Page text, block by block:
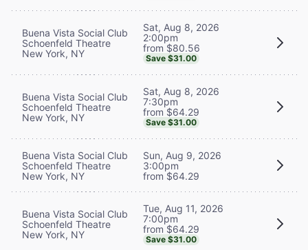
Buena Vista Social Club
Schoenfeld Theatre
New York, NY
Sat, Aug 8, 2026
2:00pm
from $80.56
Save $31.00
Buena Vista Social Club
Schoenfeld Theatre
New York, NY
Sat, Aug 8, 2026
7:30pm
from $64.29
Save $31.00
Buena Vista Social Club
Schoenfeld Theatre
New York, NY
Sun, Aug 9, 2026
3:00pm
from $64.29
Buena Vista Social Club
Schoenfeld Theatre
New York, NY
Tue, Aug 11, 2026
7:00pm
from $64.29
Save $31.00